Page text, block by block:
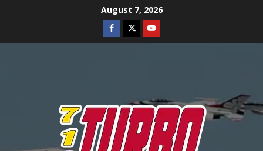
August 7, 2026
Facebook
TwitterYoutube